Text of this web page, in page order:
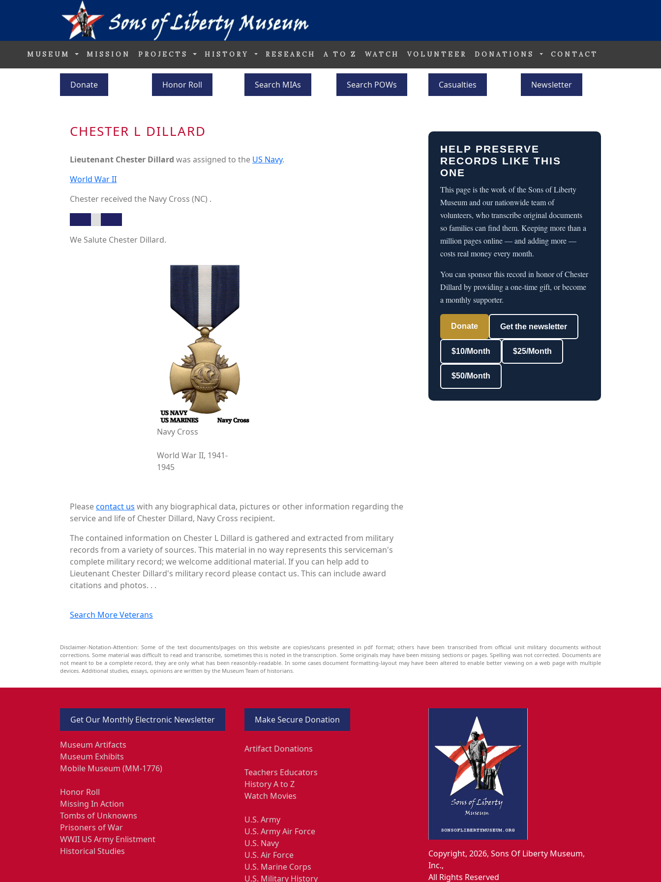
MUSEUM MISSION PROJECTS HISTORY RESEARCH A TO Z WATCH VOLUNTEER DONATIONS CONTACT
Donate Honor Roll Search MIAs Search POWs Casualties Newsletter
CHESTER L DILLARD
Lieutenant Chester Dillard was assigned to the US Navy.
World War II
Chester received the Navy Cross (NC) .
We Salute Chester Dillard.
Navy Cross
World War II, 1941-
1945
Pleasecontact us with any biographical data, pictures or other information regarding the
service and life of Chester Dillard, Navy Cross recipient.
The contained information on Chester L Dillard is gathered and extracted from military
records from a variety of sources. This material in no way represents this serviceman's
complete military record; we welcome additional material. If you can help add to
Lieutenant Chester Dillard's military record please contact us. This can include award
citations and photos. . .
Search More Veterans
HELP PRESERVE
RECORDS LIKE THIS
ONE
This page is the work of the Sons of Liberty
Museum and our nationwide team of
volunteers, who transcribe original documents
so families can find them. Keeping more than a
million pages online — and adding more —
costs real money every month.
You can sponsor this record in honor of Chester
Dillard by providing a one-time gift, or become
a monthly supporter.
Donate Get the newsletter
$10/Month $25/Month
$50/Month
Disclaimer-Notation-Attention: Some of the text documents/pages on this website are copies/scans presented in pdf format; others have been transcribed from official unit military documents without
corrections. Some material was difficult to read and transcribe, sometimes this is noted in the transcription. Some originals may have been missing sections or pages. Spelling was not corrected. Documents are
not meant to be a complete record, they are only what has been reasonbly-readable. In some cases document formatting-layout may have been altered to enable better viewing on a web page with multiple
devices. Additional studies, essays, opinions are written by the Museum Team of historians.
Get Our Monthly Electronic Newsletter
Museum Artifacts
Museum Exhibits
Mobile Museum (MM-1776)
Honor Roll
Missing In Action
Tombs of Unknowns
Prisoners of War
WWII US Army Enlistment
Historical Studies
Make Secure Donation
Artifact Donations
Teachers Educators
History A to Z
Watch Movies
U.S. Army
U.S. Army Air Force
U.S. Navy
U.S. Air Force
U.S. Marine Corps
U.S. Military History
Copyright, 2026, Sons Of Liberty Museum,
Inc.,
All Rights Reserved